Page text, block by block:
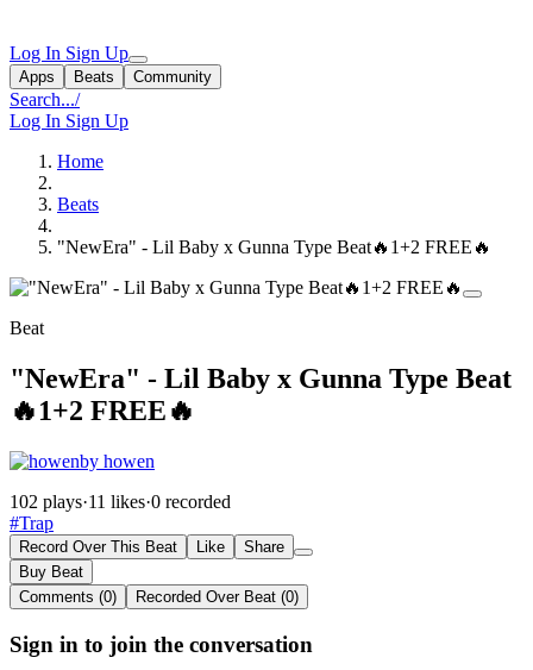
Log In Sign Up
Apps Beats Community
Search.../
Log In Sign Up
Home
Beats
"NewEra" - Lil Baby x Gunna Type Beat🔥1+2 FREE🔥
Beat
"NewEra" - Lil Baby x Gunna Type Beat
🔥1+2 FREE🔥
by howen
102 plays·11 likes·0 recorded
#Trap
Record Over This Beat Like
Share
Buy Beat
Comments (0)
Recorded Over Beat (0)
Sign in to join the conversation